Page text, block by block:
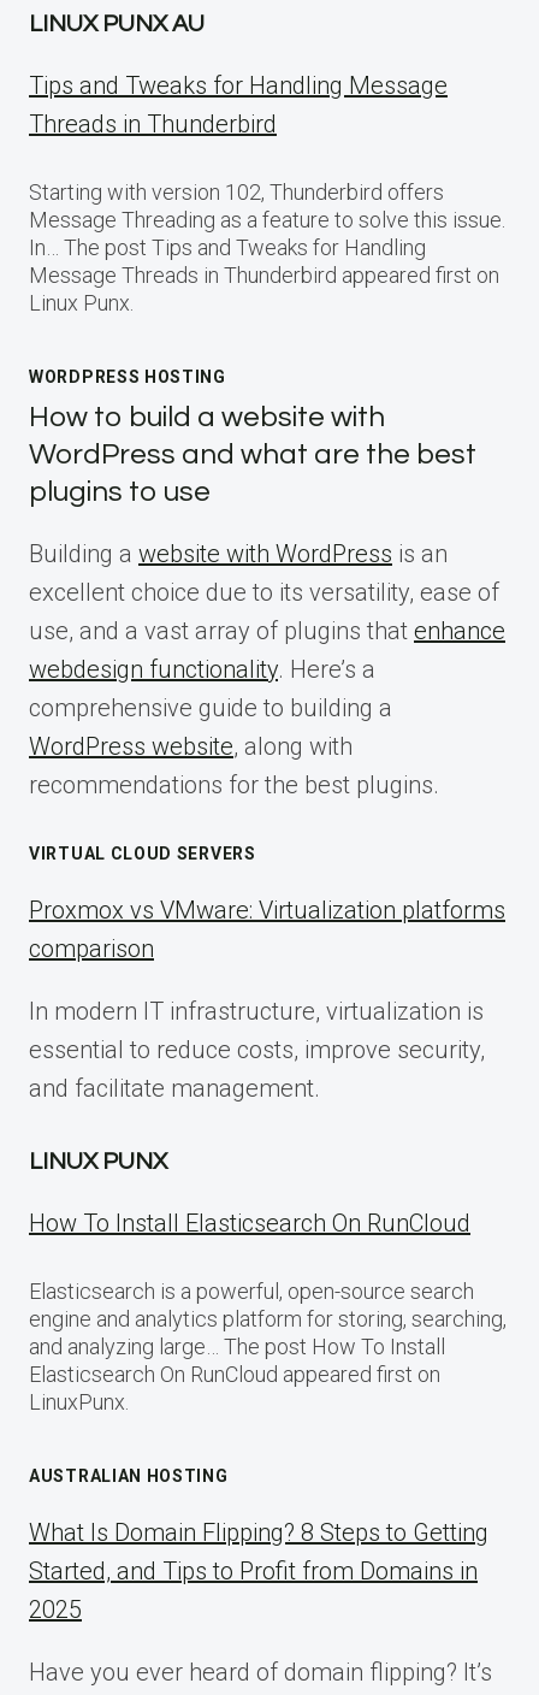
LINUX PUNX AU
Tips and Tweaks for Handling Message
Threads in Thunderbird
Starting with version 102, Thunderbird offers
Message Threading as a feature to solve this issue.
In… The post Tips and Tweaks for Handling
Message Threads in Thunderbird appeared first on
Linux Punx.
WORDPRESS HOSTING
How to build a website with
WordPress and what are the best
plugins to use
Building a website with WordPress is an
excellent choice due to its versatility, ease of
use, and a vast array of plugins that enhance
webdesign functionality. Here’s a
comprehensive guide to building a
WordPress website, along with
recommendations for the best plugins.
VIRTUAL CLOUD SERVERS
Proxmox vs VMware: Virtualization platforms
comparison
In modern IT infrastructure, virtualization is
essential to reduce costs, improve security,
and facilitate management.
LINUX PUNX
How To Install Elasticsearch On RunCloud
Elasticsearch is a powerful, open-source search
engine and analytics platform for storing, searching,
and analyzing large… The post How To Install
Elasticsearch On RunCloud appeared first on
LinuxPunx.
AUSTRALIAN HOSTING
What Is Domain Flipping? 8 Steps to Getting
Started, and Tips to Profit from Domains in
2025
Have you ever heard of domain flipping? It’s